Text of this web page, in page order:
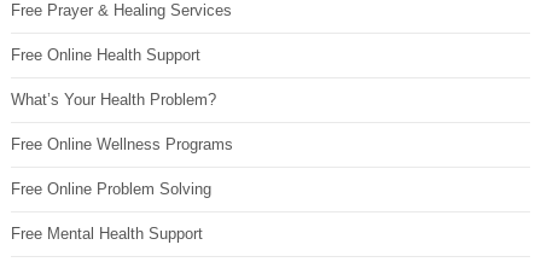
Free Prayer & Healing Services
Free Online Health Support
What’s Your Health Problem?
Free Online Wellness Programs
Free Online Problem Solving
Free Mental Health Support